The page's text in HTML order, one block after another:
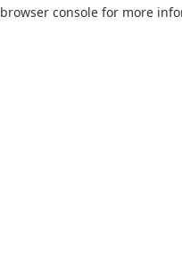
browser console for more